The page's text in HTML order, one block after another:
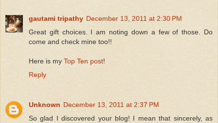
gautami tripathy December 13, 2011 at 2:30 PM
Great gift choices. I am noting down a few of those. Do
come and check mine too!!
Here is my Top Ten post!
Reply
Unknown December 13, 2011 at 2:37 PM
So glad I discovered your blog! I mean that sincerely, as